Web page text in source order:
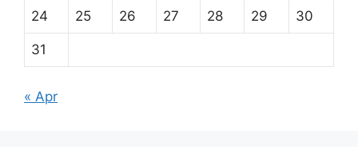
24 25 26 27 28 29 30
31
« Apr